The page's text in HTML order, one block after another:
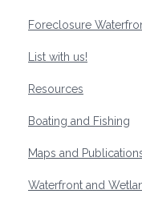
Foreclosure
List with us!
Resources
Boating and Fishing
Maps and
Waterfront and